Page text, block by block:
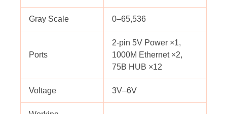
Gray Scale 0–65,536
Ports
2-pin 5V Power ×1,
1000M Ethernet ×2,
75B HUB ×12
Voltage 3V–6V